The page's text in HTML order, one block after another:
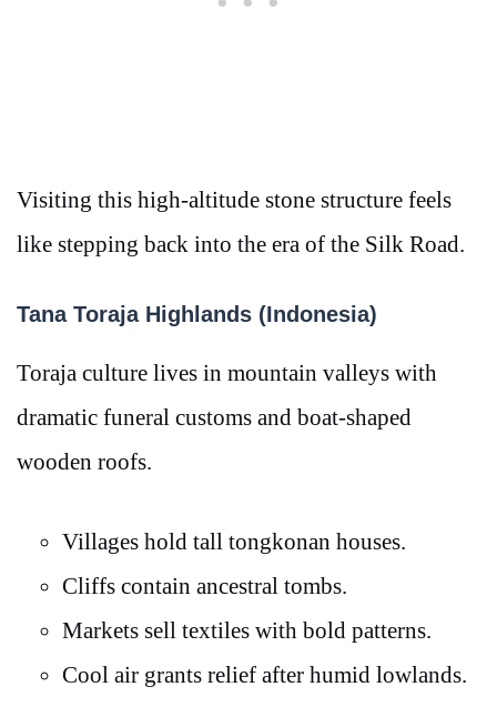
Visiting this high-altitude stone structure feels
like stepping back into the era of the Silk Road.
Tana Toraja Highlands (Indonesia)
Toraja culture lives in mountain valleys with
dramatic funeral customs and boat-shaped
wooden roofs.
Villages hold tall tongkonan houses.
Cliffs contain ancestral tombs.
Markets sell textiles with bold patterns.
Cool air grants relief after humid lowlands.